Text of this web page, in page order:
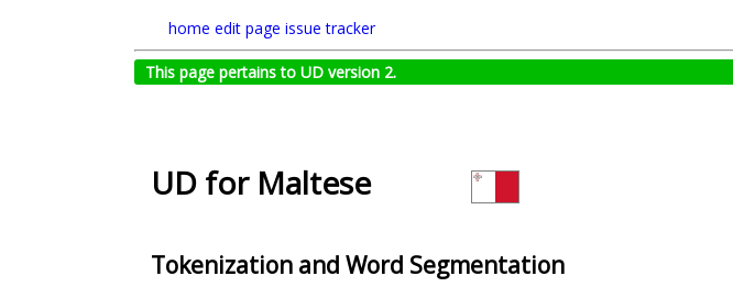
home edit page issue tracker
This page pertains to UD version 2.
UD for Maltese
Tokenization and Word Segmentation